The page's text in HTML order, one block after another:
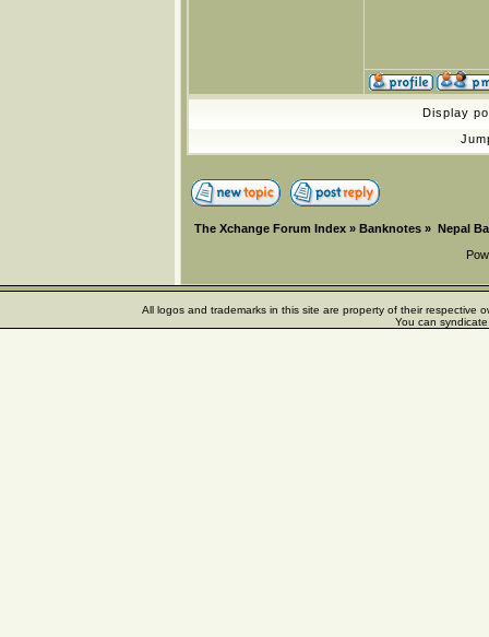
Display
The Xchange Forum Index » Banknotes » Nepal
All logos and trademarks in this site are property of their respective
You can